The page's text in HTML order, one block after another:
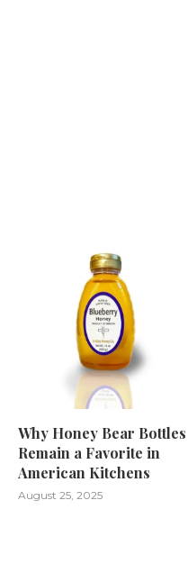
Why Honey Bear Bottles
Remain a Favorite in
American Kitchens
August 25, 2025